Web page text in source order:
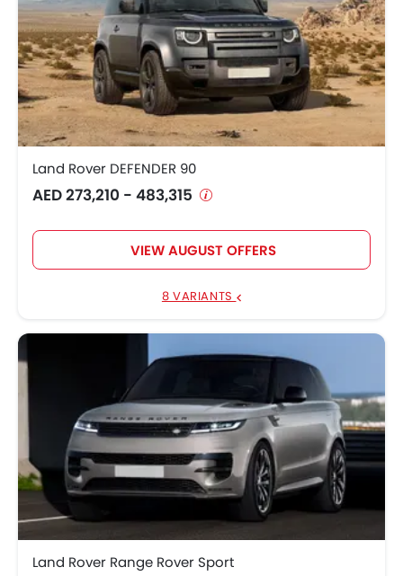
Land Rover DEFENDER 90
AED 273,210 - 483,315
VIEW AUGUST OFFERS
8 VARIANTS
Land Rover Range Rover Sport